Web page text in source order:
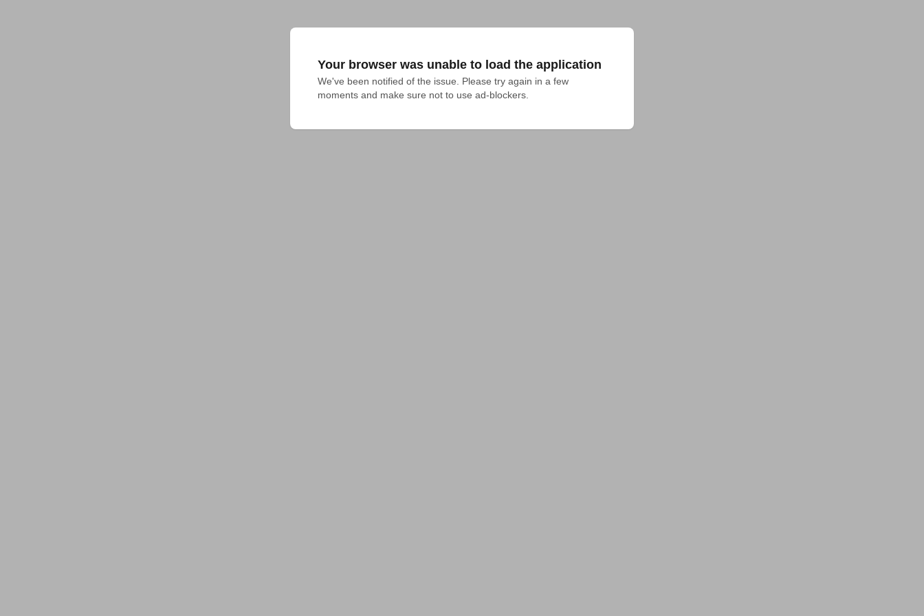
Your browser was unable to load the application
We've been notified of the issue. Please try again in a few
moments and make sure not to use ad-blockers.